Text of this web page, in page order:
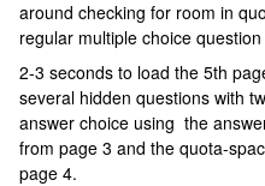
around checking for room in
regular multiple choice
2-3 seconds to load the 5th
several hidden questions with
answer choice using the
from page 3 and the quota-
page 4.